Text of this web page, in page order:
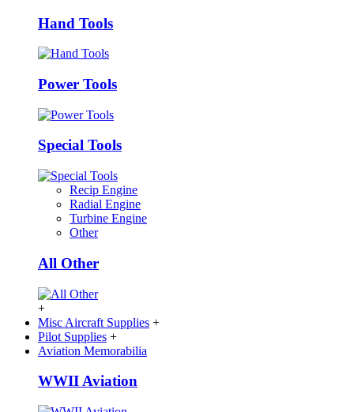
Hand Tools
Power Tools
Special Tools
Recip Engine
Radial Engine
Turbine Engine
Other
All Other
+
Misc Aircraft Supplies +
Pilot Supplies +
Aviation Memorabilia
WWII Aviation